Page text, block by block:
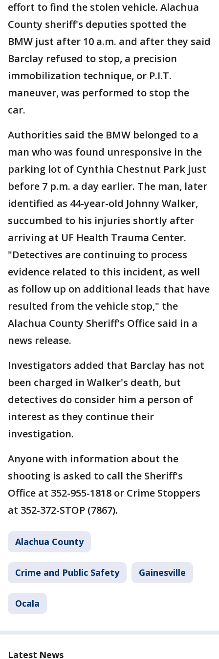
effort to find the stolen vehicle. Alachua
County sheriff's deputies spotted the
BMW just after 10 a.m. and after they said
Barclay refused to stop, a precision
immobilization technique, or P.I.T.
maneuver, was performed to stop the
car.
Authorities said the BMW belonged to a
man who was found unresponsive in the
parking lot of Cynthia Chestnut Park just
before 7 p.m. a day earlier. The man, later
identified as 44-year-old Johnny Walker,
succumbed to his injuries shortly after
arriving at UF Health Trauma Center.
"Detectives are continuing to process
evidence related to this incident, as well
as follow up on additional leads that have
resulted from the vehicle stop," the
Alachua County Sheriff's Office said in a
news release.
Investigators added that Barclay has not
been charged in Walker's death, but
detectives do consider him a person of
interest as they continue their
investigation.
Anyone with information about the
shooting is asked to call the Sheriff's
Office at 352-955-1818 or Crime Stoppers
at 352-372-STOP (7867).
Alachua County
Crime and Public Safety Gainesville
Ocala
Latest News